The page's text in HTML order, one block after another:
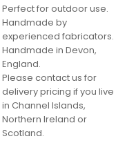
Perfect for outdoor use.
Handmade by
experienced fabricators.
Handmade in Devon,
England.
Please contact us for
delivery pricing if you live
in Channel Islands,
Northern Ireland or
Scotland.